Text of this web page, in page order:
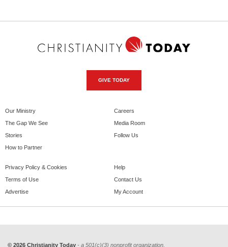
GIVE TODAY
Our Ministry
The Gap We See
Stories
How to Partner
Careers
Media Room
Follow Us
Privacy Policy & Cookies
Terms of Use
Advertise
Help
Contact Us
My Account
© 2026 Christianity Today - a 501(c)(3) nonprofit organization.